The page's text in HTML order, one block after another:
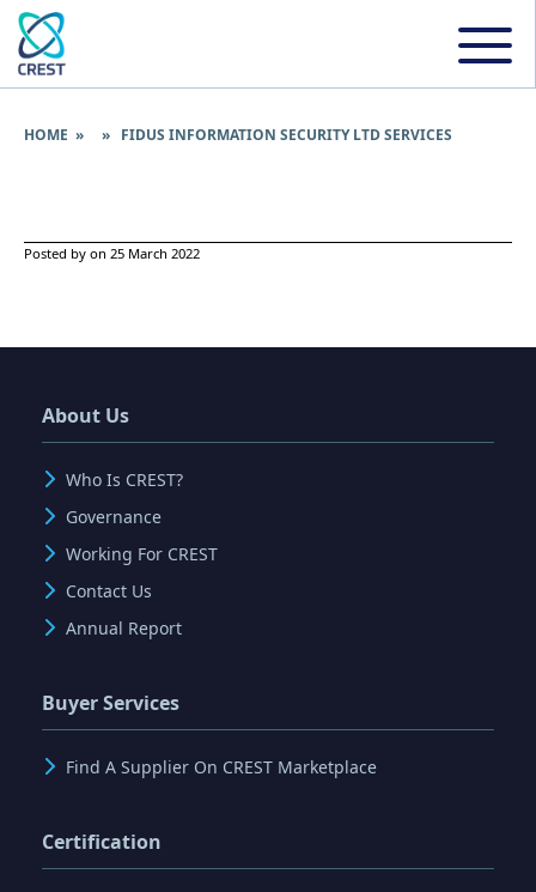
HOME » » FIDUS INFORMATION SECURITY LTD SERVICES
Posted by on 25 March 2022
About Us
Who Is CREST?
Governance
Working For CREST
Contact Us
Annual Report
Buyer Services
Find A Supplier On CREST Marketplace
Certification